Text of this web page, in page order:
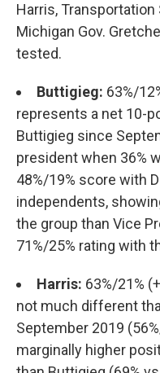
Harris,
Michigan Gov.
tested.
Buttigieg: 63%/
represents a net 10-
Buttigieg since
president when 36%
48%/19% score with
independents,
the group than Vice
71%/25% rating with
Harris: 63%/21%
not much different
September 2019
marginally higher